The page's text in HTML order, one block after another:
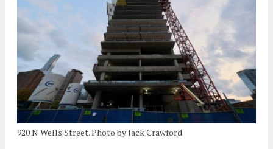
920 N Wells Street. Photo by Jack Crawford